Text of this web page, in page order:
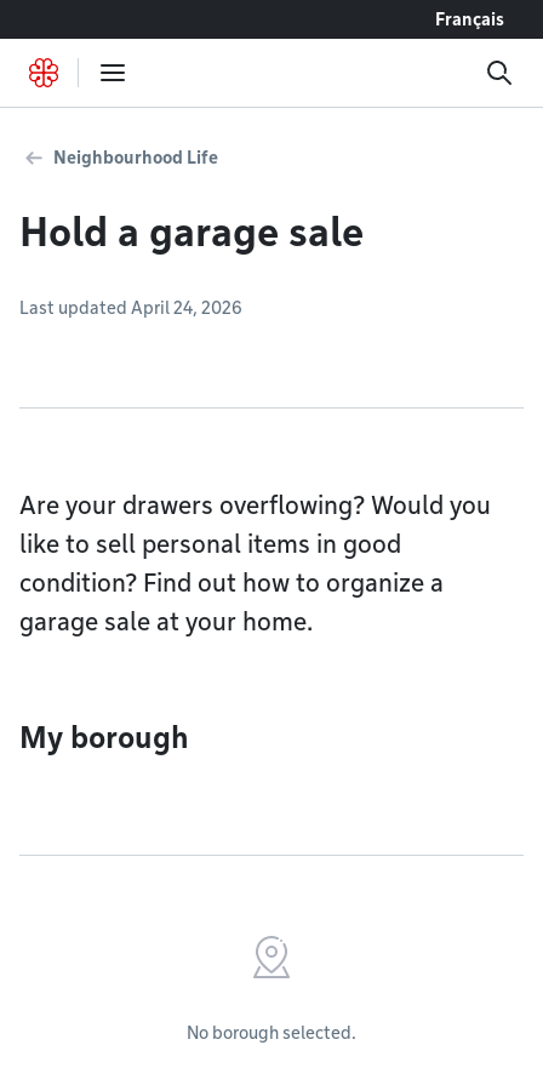
Français
Neighbourhood Life
Hold a garage sale
Last updated April 24, 2026
Are your drawers overflowing? Would you
like to sell personal items in good
condition? Find out how to organize a
garage sale at your home.
My borough
No borough selected.